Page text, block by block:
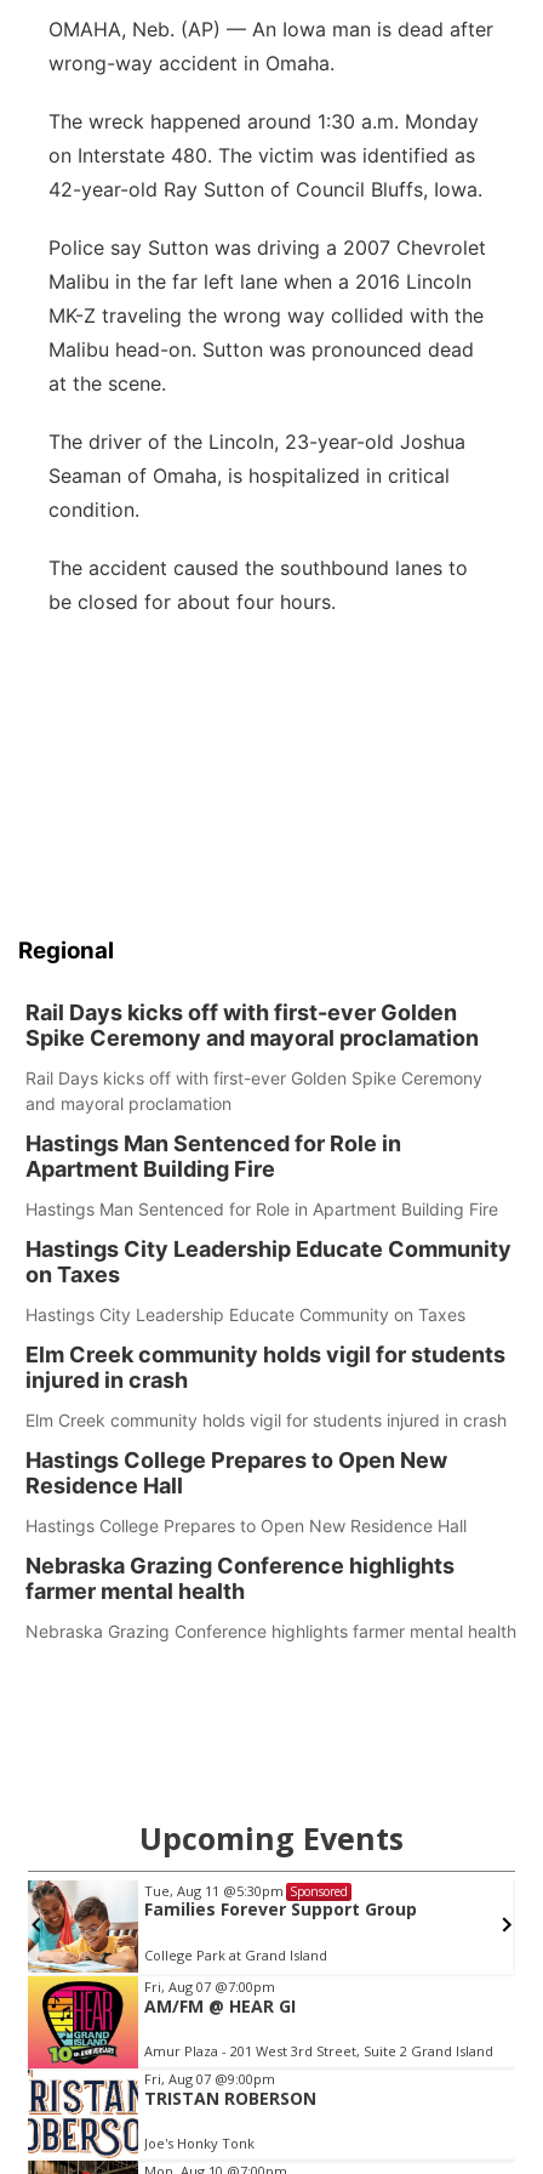
Panhandle
River Country
Southeast
OMAHA, Neb. (AP) — An Iowa man is dead after
wrong-way accident in Omaha.
The wreck happened around 1:30 a.m. Monday
on Interstate 480. The victim was identified as
42-year-old Ray Sutton of Council Bluffs, Iowa.
Police say Sutton was driving a 2007 Chevrolet
Malibu in the far left lane when a 2016 Lincoln
MK-Z traveling the wrong way collided with the
Malibu head-on. Sutton was pronounced dead
at the scene.
The driver of the Lincoln, 23-year-old Joshua
Seaman of Omaha, is hospitalized in critical
condition.
The accident caused the southbound lanes to
be closed for about four hours.
Regional
Rail Days kicks off with first-ever Golden
Spike Ceremony and mayoral proclamation
Rail Days kicks off with first-ever Golden Spike Ceremony
and mayoral proclamation
Hastings Man Sentenced for Role in
Apartment Building Fire
Hastings Man Sentenced for Role in Apartment Building Fire
Hastings City Leadership Educate Community
on Taxes
Hastings City Leadership Educate Community on Taxes
Elm Creek community holds vigil for students
injured in crash
Elm Creek community holds vigil for students injured in crash
Hastings College Prepares to Open New
Residence Hall
Hastings College Prepares to Open New Residence Hall
Nebraska Grazing Conference highlights
farmer mental health
Nebraska Grazing Conference highlights farmer mental health